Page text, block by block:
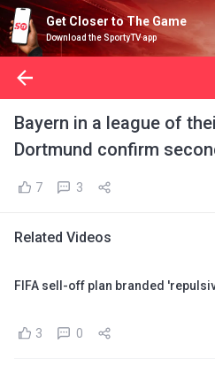
Get Closer to The Game
Download the SportyTV app
Bayern in a league of
Dortmund confirm
7 3
Related Videos
FIFA sell-off plan branded
3 0